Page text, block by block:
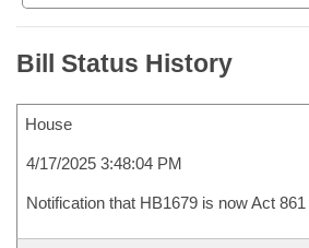
Bill Status History
House
4/17/2025 3:48:04 PM
Notification that HB1679 is now Act 861